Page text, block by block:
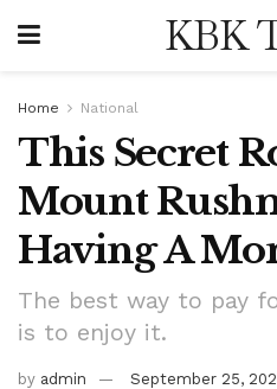
KBK
Home National
This Secret
Mount
Having A
The best way to pay
is to enjoy it.
by admin September 25,